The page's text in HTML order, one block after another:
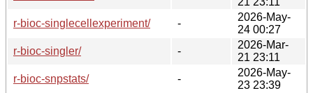
r-bioc-singlecellexperiment/
-
2026-May-
24 00:27
r-bioc-singler/
-
2026-Mar-
21 23:11
r-bioc-snpstats/
-
2026-May-
23 23:39